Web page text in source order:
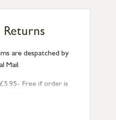
are despatched by
Mail.
Free if order is
(order by